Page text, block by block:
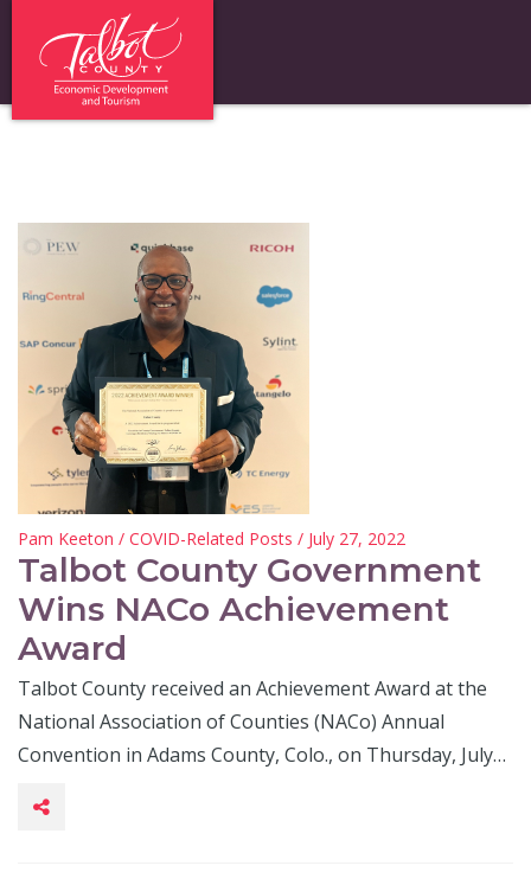
Pam Keeton / COVID-Related Posts / July 27, 2022
Talbot County Government
Wins NACo Achievement
Award
Talbot County received an Achievement Award at the
National Association of Counties (NACo) Annual
Convention in Adams County, Colo., on Thursday, July…